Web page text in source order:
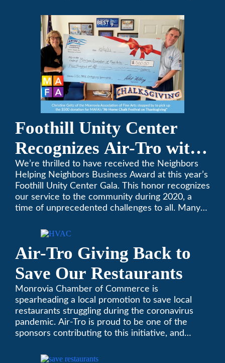
Foothill Unity Center
Recognizes Air-Tro with
Golden Plate Award at
2021 Unity Gala
We’re thrilled to have received the Neighbors
Helping Neighbors Business Award at this year’s
Foothill Unity Center Gala. This honor recognizes
our service to the community during 2020, a
time of unprecedented challenges to all. Many
contributing to this worthwhile organization.
knowledge and expertise that comes from more
than 50 years as a successful family HVAC
business in the San Gabriel Valley. Call us today
at (626) 357-3535.
Air-Tro Giving Back to
Save Our Restaurants
Monrovia Chamber of Commerce is
spearheading a local promotion to save local
restaurants struggling during the coronavirus
pandemic. Air-Tro is proud to be one of the
sponsors contributing to this initiative, and